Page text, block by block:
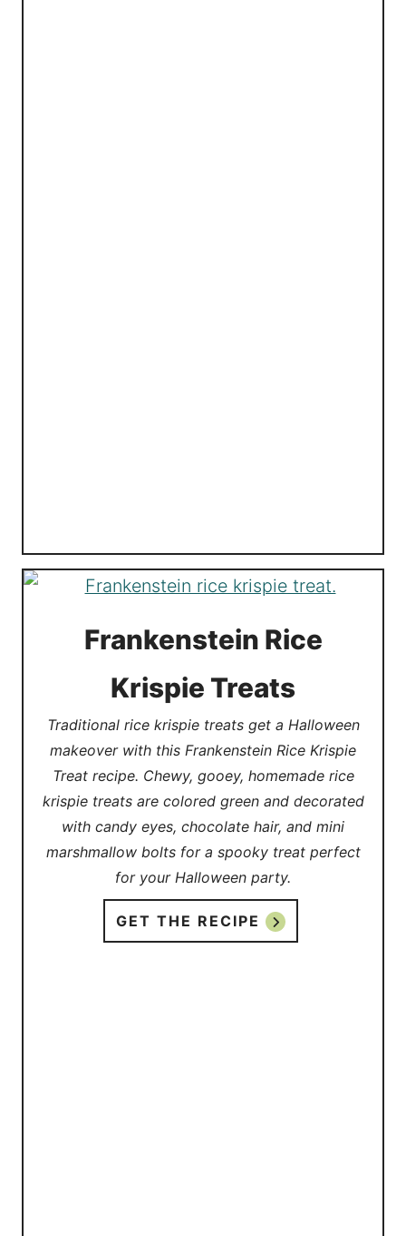
Frankenstein Rice
Krispie Treats
Traditional rice krispie treats get a Halloween
makeover with this Frankenstein Rice Krispie
Treat recipe. Chewy, gooey, homemade rice
krispie treats are colored green and decorated
with candy eyes, chocolate hair, and mini
marshmallow bolts for a spooky treat perfect
for your Halloween party.
GET THE RECIPE